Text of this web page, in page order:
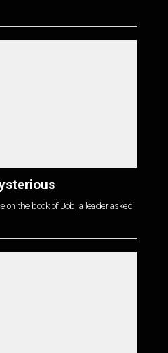
on the book of Job, a leader asked